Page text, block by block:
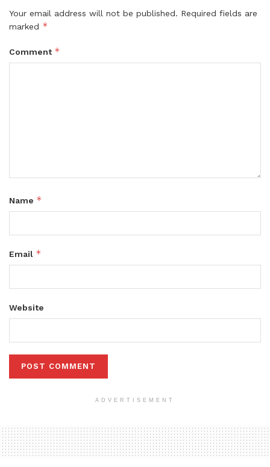
Your email address will not be published. Required fields are
marked *
Comment *
Name *
Email *
Website
ADVERTISEMENT